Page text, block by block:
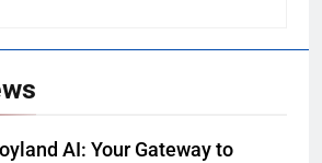
AI: Your Gateway to